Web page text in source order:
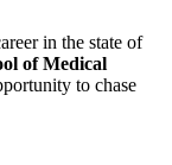
in the state of
of Medical
to chase